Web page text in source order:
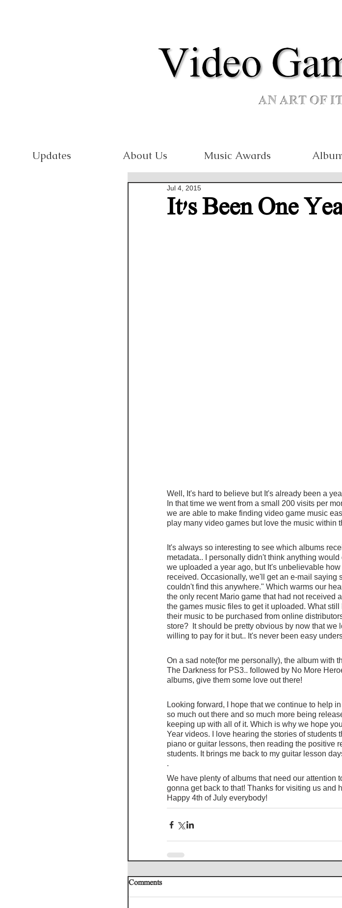
Updates About Us Music Awards
It's Been One
Jul 4, 2015
Well, It's hard to believe but It's already been a
In that time we went from a small 200 visits per
we are able to make finding video game music
play many video games but love the music within
It's always so interesting to see which albums
metadata.. I personally didn't think anything
we uploaded a year ago, but It's unbelievable
received. Occasionally, we'll get an e-mail saying
couldn't find this anywhere." Which warms our
the only recent Mario game that had not received
the games music files to get it uploaded. What
their music to be purchased from online
store?  It should be pretty obvious by now that
willing to pay for it but.. It's never been easy
On a sad note(for me personally), the album with
The Darkness for PS3.. followed by No More
albums, give them some love out there!
Looking forward, I hope that we continue to help
so much out there and so much more being
keeping up with all of it. Which is why we hope
Year videos. I love hearing the stories of students
piano or guitar lessons, then reading the positive
students. It brings me back to my guitar lesson
.
We have plenty of albums that need our attention
gonna get back to that! Thanks for visiting us and
Happy 4th of July everybody!
Comments